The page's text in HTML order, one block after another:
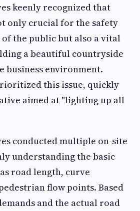
keenly recognized that
only crucial for the safety
the public but also a vital
a beautiful countryside
business environment.
this issue, quickly
aimed at "lighting up all
conducted multiple on-site
understanding the basic
road length, curve
flow points. Based
and the actual road